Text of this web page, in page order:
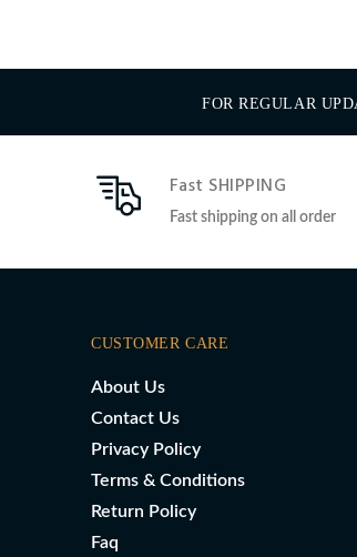
FOR REGULAR
Fast SHIPPING
Fast shipping on all order
CUSTOMER CARE
About Us
Contact Us
Privacy Policy
Terms & Conditions
Return Policy
Faq